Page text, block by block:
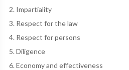
Impartiality
Respect for the law
Respect for persons
Diligence
Economy and effectiveness